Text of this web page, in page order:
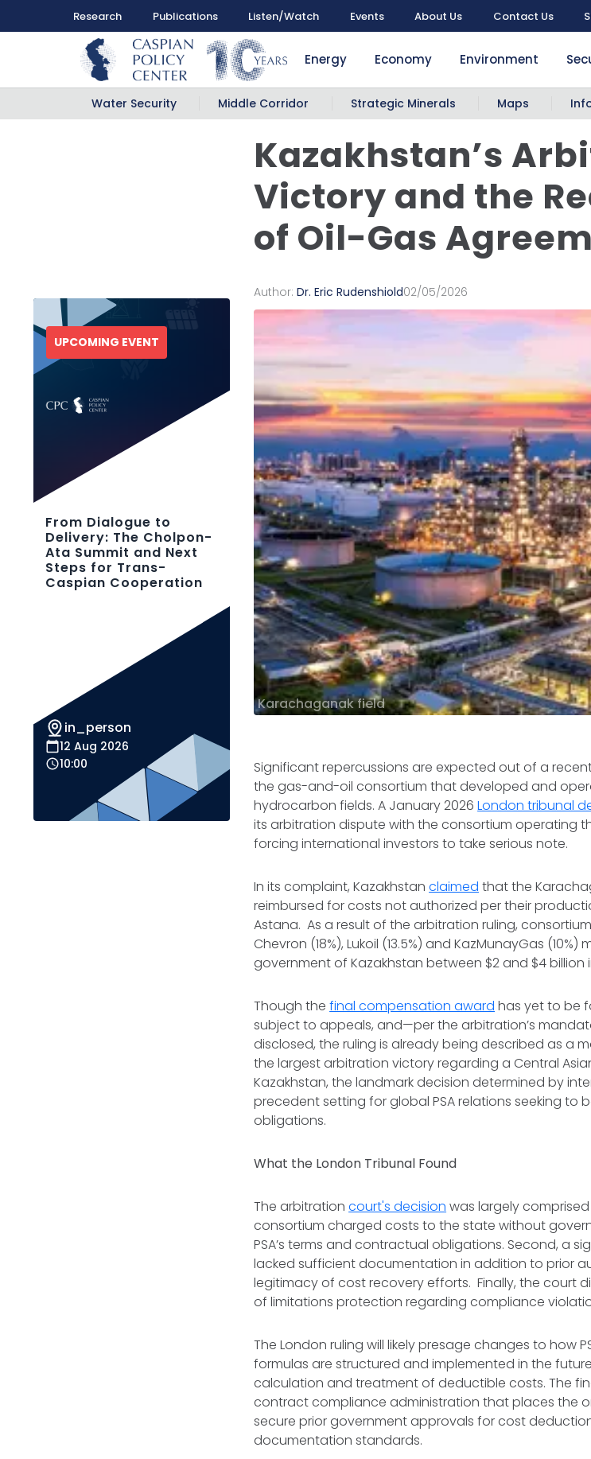
Research Publications Listen/Watch Events About Us Contact Us
Energy Economy Environment
Water Security Middle Corridor Strategic Minerals Maps
Kazakhstan’s
Victory and the
of Oil-Gas
Author:Dr. Eric Rudenshiold02/05/2026
Karachaganak field
Significant repercussions are expected out of a
the gas-and-oil consortium that developed and
hydrocarbon fields. A January 2026London tribunal
its arbitration dispute with the consortium operating
forcing international investors to take serious note.
In its complaint, Kazakhstanclaimed that the
reimbursed for costs not authorized per their
Astana. As a result of the arbitration ruling, consortium
Chevron (18%), Lukoil (13.5%) and KazMunayGas
government of Kazakhstan between $2 and $4 billion
Though thefinal compensation award has yet to be
subject to appeals, and—per the arbitration’s
disclosed, the ruling is already being described as a
the largest arbitration victory regarding a Central
Kazakhstan, the landmark decision determined by
precedent setting for global PSA relations seeking
obligations.
What the London Tribunal Found
The arbitrationcourt's decision was largely
consortium charged costs to the state without
PSA’s terms and contractual obligations. Second, a
lacked sufficient documentation in addition to prior
legitimacy of cost recovery efforts. Finally, the court
of limitations protection regarding compliance
The London ruling will likely presage changes to how
formulas are structured and implemented in the
calculation and treatment of deductible costs. The
contract compliance administration that places the
secure prior government approvals for cost
documentation standards.
UPCOMING EVENT
From Dialogue to
Delivery: The Cholpon-
Ata Summit and Next
Steps for Trans-
Caspian Cooperation
in_person
12 Aug 2026
10:00